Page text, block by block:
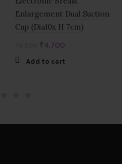
Enlargement Dual Suction
Cup (Dia10x H 7cm)
Original
price
₹4,700
Add to cart